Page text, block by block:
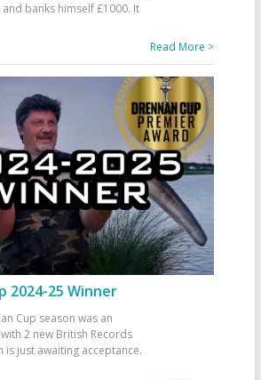
banks himself £1000. It
Read More >
2024-25 Winner
Cup season was an
2 new British Records
is just awaiting acceptance.